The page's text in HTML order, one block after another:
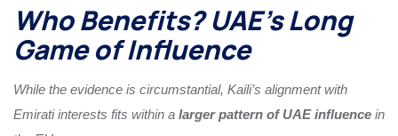
Who Benefits? UAE’s Long
Game of Influence
While the evidence is circumstantial, Kaili’s alignment with
Emirati interests fits within a larger pattern of UAE influence in